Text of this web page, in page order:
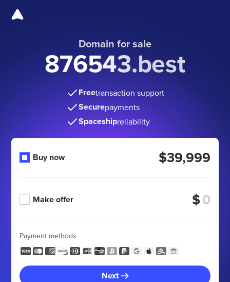
Domain for sale
876543.best
Freetransaction support
Securepayments
Spaceshipreliability
Buy now $39,999
Make offer $
Payment methods
Next